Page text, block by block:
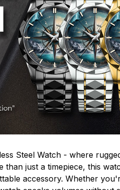
Steel Watch - where
just a timepiece, this
accessory. Whether